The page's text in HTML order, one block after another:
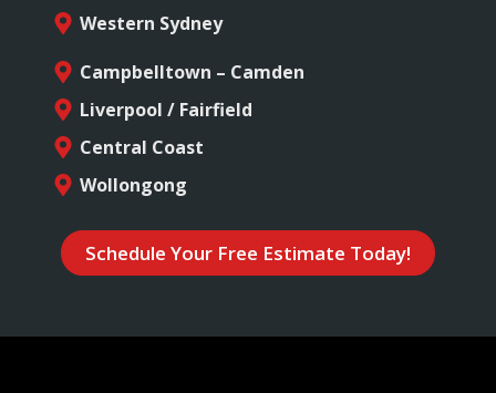
Western Sydney
Campbelltown – Camden
Liverpool / Fairfield
Central Coast
Wollongong
Schedule Your Free Estimate Today!